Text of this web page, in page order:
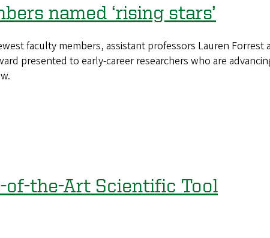
named ‘rising stars’
faculty members, assistant professors Lauren
presented to early-career researchers who are
of-the-Art Scientific Tool